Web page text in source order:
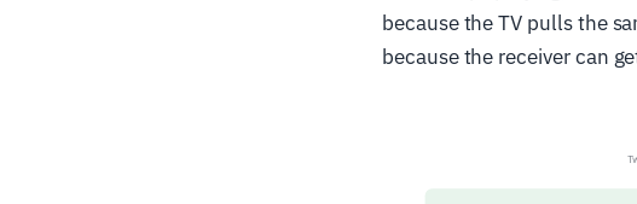
because the TV pulls the
because the receiver can